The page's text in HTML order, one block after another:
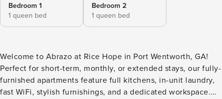
Bedroom 1
1 queen bed
Bedroom 2
1 queen bed
Welcome to Abrazo at Rice Hope in Port Wentworth, GA!
Perfect for short-term, monthly, or extended stays, our fully-
furnished apartments feature full kitchens, in-unit laundry,
fast WiFi, stylish furnishings, and a dedicated workspace.